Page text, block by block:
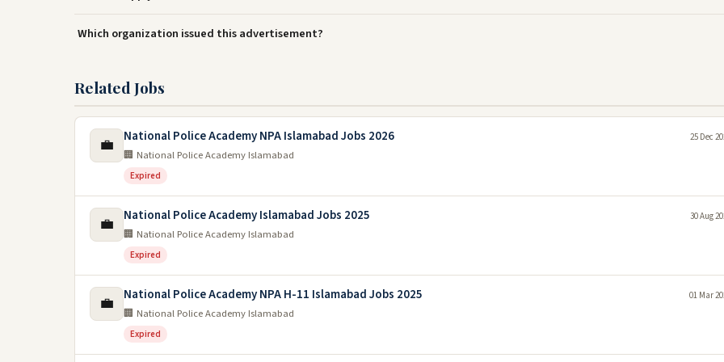
Which organization issued this advertisement?
Related Jobs
💼 National Police Academy NPA Islamabad Jobs 2026
🏢 National Police Academy Islamabad
Expired
25 Dec
💼 National Police Academy Islamabad Jobs 2025
🏢 National Police Academy Islamabad
Expired
30 Aug
💼 National Police Academy NPA H-11 Islamabad Jobs 2025
🏢 National Police Academy Islamabad
Expired
01 Mar